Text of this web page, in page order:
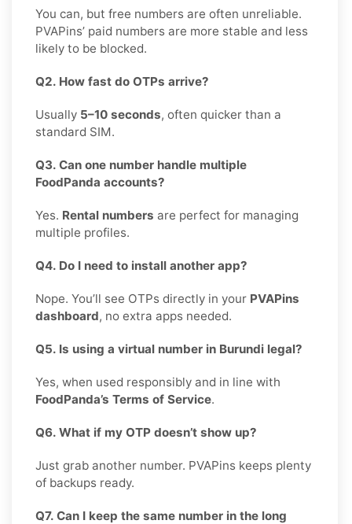
You can, but free numbers are often unreliable.
PVAPins’ paid numbers are more stable and less
likely to be blocked.
Q2. How fast do OTPs arrive?
Usually 5–10 seconds, often quicker than a
standard SIM.
Q3. Can one number handle multiple
FoodPanda accounts?
Yes. Rental numbers are perfect for managing
multiple profiles.
Q4. Do I need to install another app?
Nope. You’ll see OTPs directly in your PVAPins
dashboard, no extra apps needed.
Q5. Is using a virtual number in Burundi legal?
Yes, when used responsibly and in line with
FoodPanda’s Terms of Service.
Q6. What if my OTP doesn’t show up?
Just grab another number. PVAPins keeps plenty
of backups ready.
Q7. Can I keep the same number in the long